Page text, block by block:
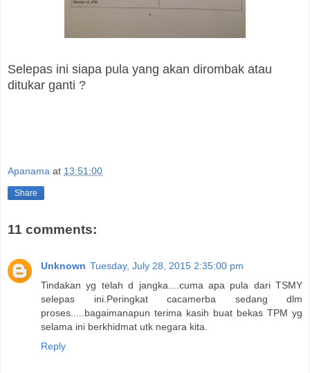
Selepas ini siapa pula yang akan dirombak atau
ditukar ganti ?
Apanama at 13:51:00
Share
11 comments:
Unknown Tuesday, July 28, 2015 2:35:00 pm
Tindakan yg telah d jangka....cuma apa pula dari TSMY
selepas ini.Peringkat cacamerba sedang dlm
proses.....bagaimanapun terima kasih buat bekas TPM yg
selama ini berkhidmat utk negara kita.
Reply